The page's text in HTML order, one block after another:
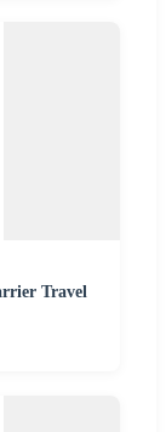
Travel